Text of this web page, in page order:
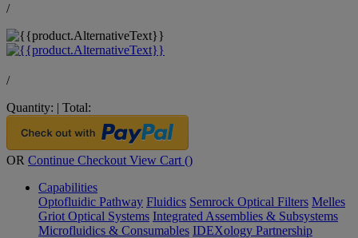
/
/
Quantity: | Total:
OR Continue Checkout View Cart ()
Capabilities
Optofluidic Pathway Fluidics Semrock Optical Filters Melles
Griot Optical Systems Integrated Assemblies & Subsystems
Microfluidics & Consumables IDEXology Partnership